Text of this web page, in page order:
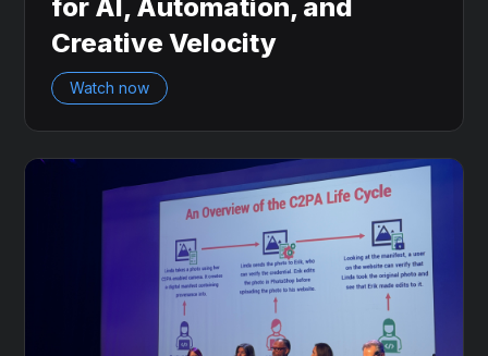
for AI, Automation, and
Creative Velocity
Watch now